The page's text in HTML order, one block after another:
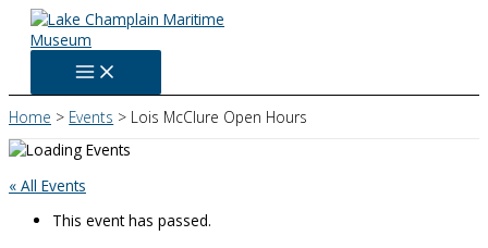
Skip
content
Home Events Lois McClure Open Hours
« All Events
This event has passed.